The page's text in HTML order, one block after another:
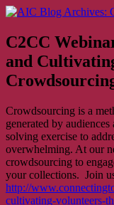
Skip
content
C2CC
and
Crowdsourcing is a
generated by
solving exercise to
overwhelming. At our
crowdsourcing to
your collections. Join
http://
cultivating-volunteers-